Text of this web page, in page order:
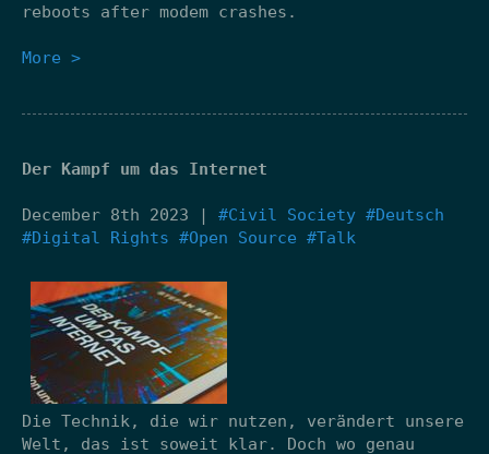
reboots after modem crashes.
More >
Der Kampf um das Internet
December 8th 2023 | #Civil Society #Deutsch
#Digital Rights #Open Source #Talk
Die Technik, die wir nutzen, verändert unsere
Welt, das ist soweit klar. Doch wo genau